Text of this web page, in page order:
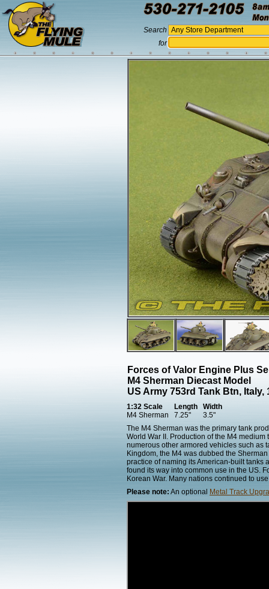
Search
for
Forces of Valor Engine Plus
M4 Sherman Diecast Model
US Army 753rd Tank Btn, Italy,
1:32 Scale Length
Width
M4 Sherman
7.25"
3.5"
The M4 Sherman was the primary tank
World War II. Production of the M4
numerous other armored vehicles such as
Kingdom, the M4 was dubbed the
practice of naming its American-built tanks
found its way into common use in the US.
Korean War. Many nations continued to
Please note: An optional Metal Track